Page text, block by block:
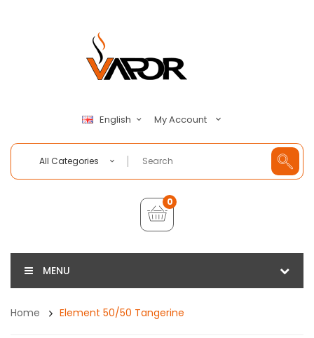
English My Account
All Categories
0
MENU
Home Element 50/50 Tangerine